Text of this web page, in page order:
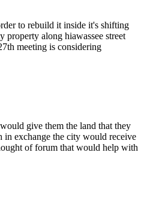
to rebuild it inside it's shifting
property along hiawassee street
meeting is considering
give them the land that they
in exchange the city would receive
of forum that would help with